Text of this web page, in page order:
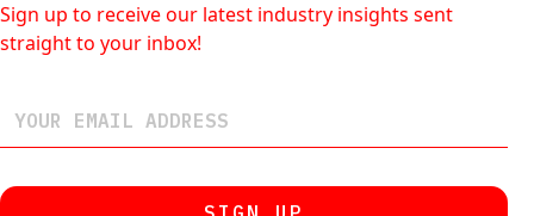
Sign up to receive our latest industry insights sent
straight to your inbox!